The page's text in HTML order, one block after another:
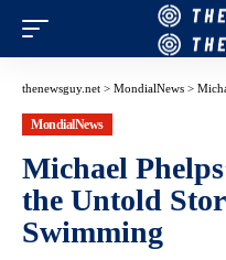
thenewsguy.net > MondialNews >
MondialNews
Michael
the Untold
Swimming